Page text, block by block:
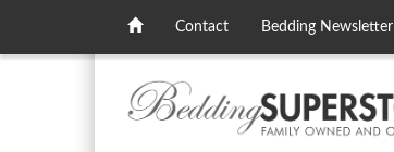
Contact Bedding Newsletter